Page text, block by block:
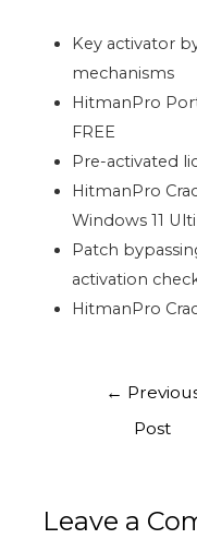
Key activator
mechanisms
HitmanPro
FREE
Pre-activated
HitmanPro
Windows 11
Patch
activation
HitmanPro
←
Post
Leave a